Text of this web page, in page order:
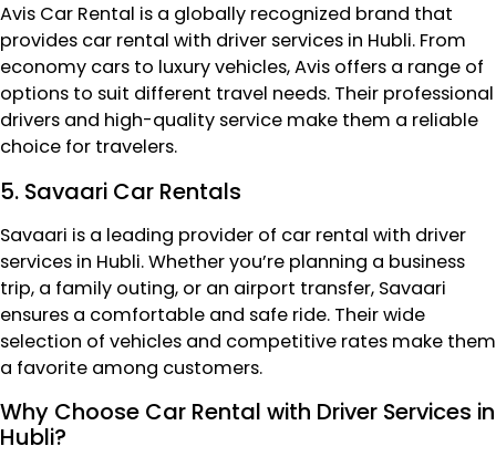
Avis Car Rental is a globally recognized brand that
provides car rental with driver services in Hubli. From
economy cars to luxury vehicles, Avis offers a range of
options to suit different travel needs. Their professional
drivers and high-quality service make them a reliable
choice for travelers.
5. Savaari Car Rentals
Savaari is a leading provider of car rental with driver
services in Hubli. Whether you’re planning a business
trip, a family outing, or an airport transfer, Savaari
ensures a comfortable and safe ride. Their wide
selection of vehicles and competitive rates make them
a favorite among customers.
Why Choose Car Rental with Driver Services in
Hubli?